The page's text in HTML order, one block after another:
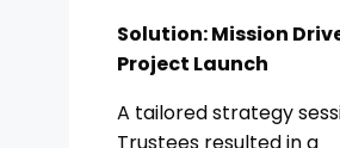
Solution: Mission
Project Launch
A tailored strategy
Trustees resulted in a